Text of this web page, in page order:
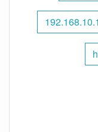
192.168.10.1